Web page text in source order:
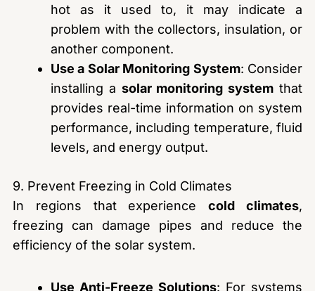
hot as it used to, it may indicate a
problem with the collectors, insulation, or
another component.
Use a Solar Monitoring System: Consider
installing a solar monitoring system that
provides real-time information on system
performance, including temperature, fluid
levels, and energy output.
9. Prevent Freezing in Cold Climates
In regions that experiencecold climates,
freezing can damage pipes and reduce the
efficiency of the solar system.
Use Anti-Freeze Solutions: For systems